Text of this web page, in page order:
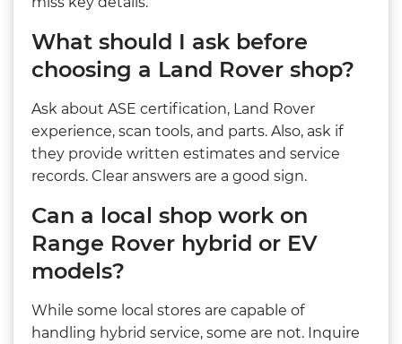
What should I ask before
choosing a Land Rover shop?
Ask about ASE certification, Land Rover
experience, scan tools, and parts. Also, ask if
they provide written estimates and service
records. Clear answers are a good sign.
Can a local shop work on
Range Rover hybrid or EV
models?
While some local stores are capable of
handling hybrid service, some are not. Inquire